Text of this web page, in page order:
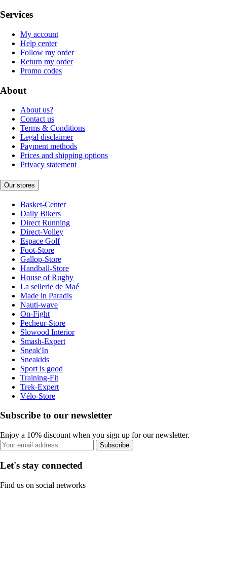
Services
My account
Help center
Follow my order
Return my order
Promo codes
About
About us?
Contact us
Terms & Conditions
Legal disclaimer
Payment methods
Prices and shipping options
Privacy statement
Our stores
Basket-Center
Daily Bikers
Direct Running
Direct-Volley
Espace Golf
Foot-Store
Gallop-Store
Handball-Store
House of Rugby
La sellerie de Maé
Made in Paradis
Nauti-wave
On-Fight
Pecheur-Store
Slowood Interior
Smash-Expert
Sneak'In
Sneakids
Sport is good
Training-Fit
Trek-Expert
Vélo-Store
Subscribe to our newsletter
Enjoy a 10% discount when you sign up for our newsletter.
Subscribe
Let's stay connected
Find us on social networks